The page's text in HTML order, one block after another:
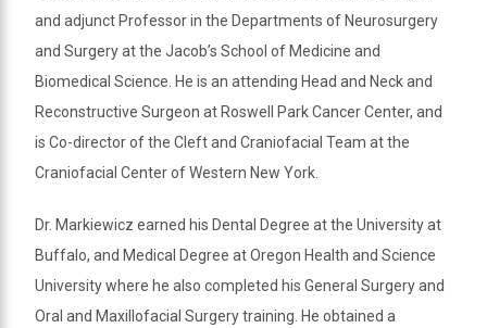
and adjunct Professor in the Departments of Neurosurgery
and Surgery at the Jacob’s School of Medicine and
Biomedical Science. He is an attending Head and Neck and
Reconstructive Surgeon at Roswell Park Cancer Center, and
is Co-director of the Cleft and Craniofacial Team at the
Craniofacial Center of Western New York.
Dr. Markiewicz earned his Dental Degree at the University at
Buffalo, and Medical Degree at Oregon Health and Science
University where he also completed his General Surgery and
Oral and Maxillofacial Surgery training. He obtained a